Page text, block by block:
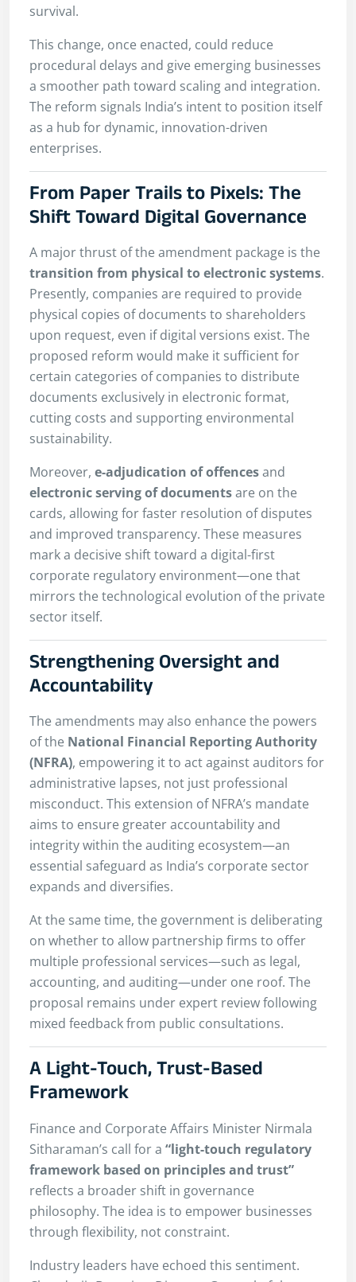
survival.
This change, once enacted, could reduce
procedural delays and give emerging businesses
a smoother path toward scaling and integration.
The reform signals India’s intent to position itself
as a hub for dynamic, innovation-driven
enterprises.
From Paper Trails to Pixels: The
Shift Toward Digital Governance
A major thrust of the amendment package is the
transition from physical to electronic systems.
Presently, companies are required to provide
physical copies of documents to shareholders
upon request, even if digital versions exist. The
proposed reform would make it sufficient for
certain categories of companies to distribute
documents exclusively in electronic format,
cutting costs and supporting environmental
sustainability.
Moreover, e-adjudication of offencesand
electronic serving of documentsare on the
cards, allowing for faster resolution of disputes
and improved transparency. These measures
mark a decisive shift toward a digital-first
corporate regulatory environment—one that
mirrors the technological evolution of the private
sector itself.
Strengthening Oversight and
Accountability
The amendments may also enhance the powers
of the National Financial Reporting Authority
(NFRA), empowering it to act against auditors for
administrative lapses, not just professional
misconduct. This extension of NFRA’s mandate
aims to ensure greater accountability and
integrity within the auditing ecosystem—an
essential safeguard as India’s corporate sector
expands and diversifies.
At the same time, the government is deliberating
on whether to allow partnership firms to offer
multiple professional services—such as legal,
accounting, and auditing—under one roof. The
proposal remains under expert review following
mixed feedback from public consultations.
A Light-Touch, Trust-Based
Framework
Finance and Corporate Affairs Minister Nirmala
Sitharaman’s call for a “light-touch regulatory
framework based on principles and trust”
reflects a broader shift in governance
philosophy. The idea is to empower businesses
through flexibility, not constraint.
Industry leaders have echoed this sentiment.